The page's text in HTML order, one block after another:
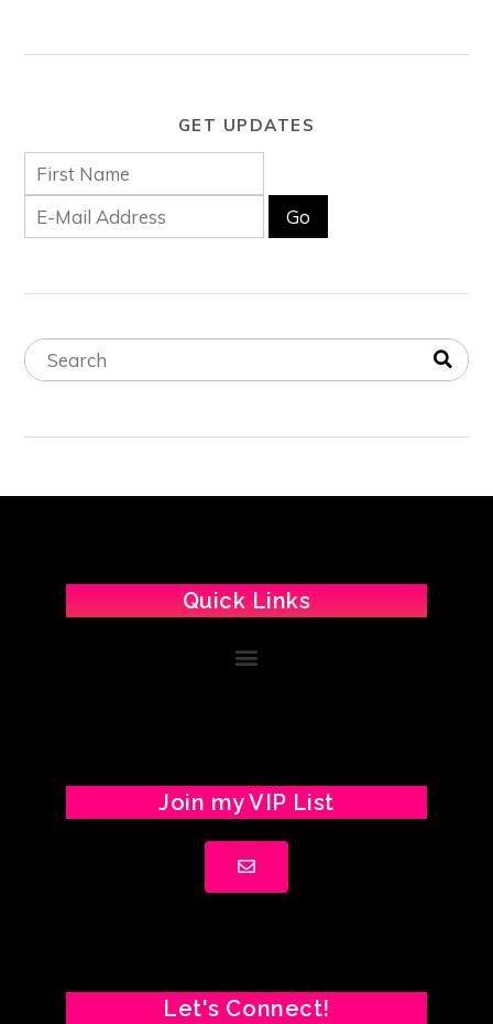
GET UPDATES
Quick Links
Join my VIP List
Let's Connect!